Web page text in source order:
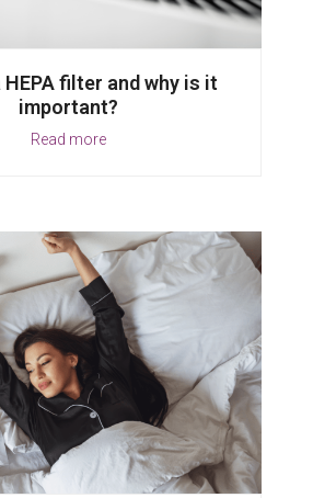
HEPA filter and why is it
important?
Read more